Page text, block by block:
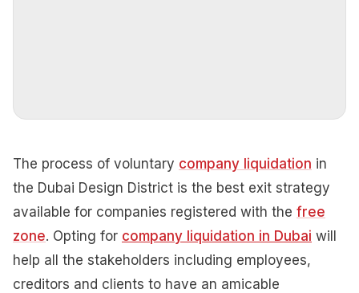
The process of voluntary company liquidation in
the Dubai Design District is the best exit strategy
available for companies registered with the free
zone. Opting for company liquidation in Dubai will
help all the stakeholders including employees,
creditors and clients to have an amicable